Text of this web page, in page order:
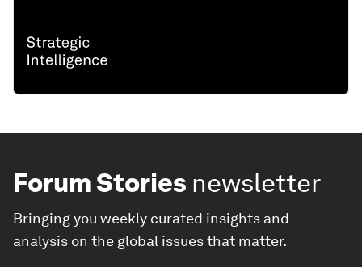
Forum Stories newsletter
Bringing you weekly curated insights and
analysis on the global issues that matter.